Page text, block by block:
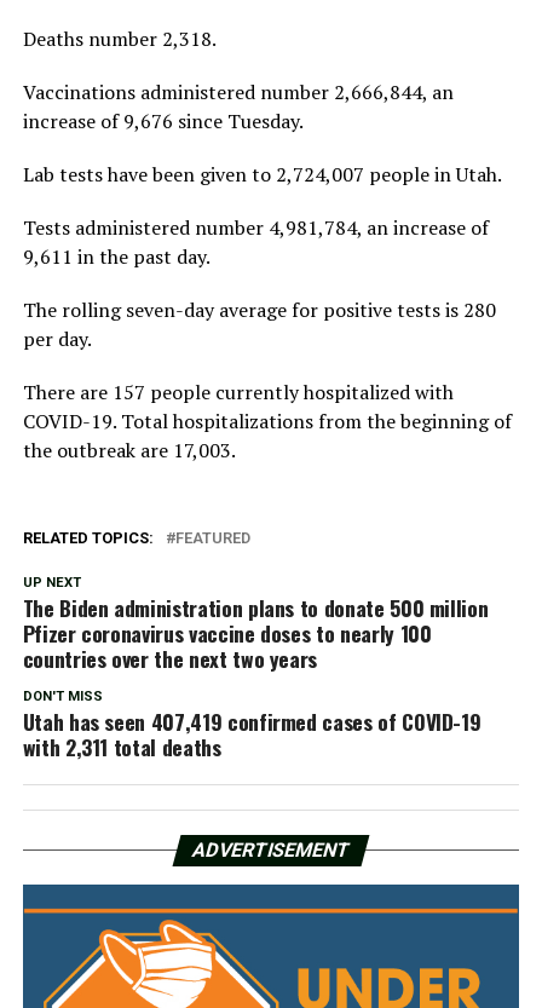
Deaths number 2,318.
Vaccinations administered number 2,666,844, an
increase of 9,676 since Tuesday.
Lab tests have been given to 2,724,007 people in Utah.
Tests administered number 4,981,784, an increase of
9,611 in the past day.
The rolling seven-day average for positive tests is 280
per day.
There are 157 people currently hospitalized with
COVID-19. Total hospitalizations from the beginning of
the outbreak are 17,003.
RELATED TOPICS: FEATURED
UP NEXT
The Biden administration plans to donate 500 million
Pfizer coronavirus vaccine doses to nearly 100
countries over the next two years
DON'T MISS
Utah has seen 407,419 confirmed cases of COVID-19
with 2,311 total deaths
ADVERTISEMENT